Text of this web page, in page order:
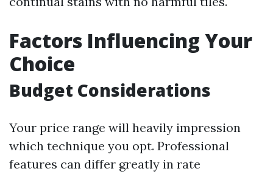
Factors Influencing Your
Choice
Budget Considerations
Your price range will heavily impression
which technique you opt. Professional
features can differ greatly in rate